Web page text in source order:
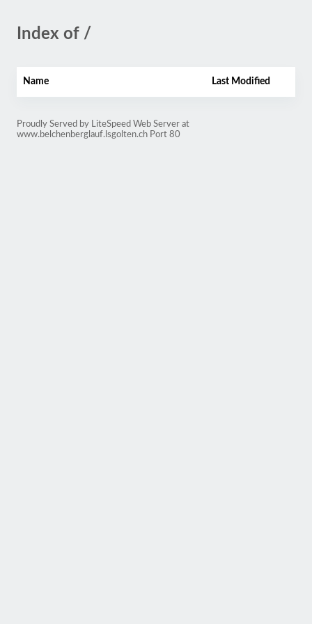
Index of /
Name Last Modified
Proudly Served by LiteSpeed Web Server at
www.belchenberglauf.lsgolten.ch Port 80